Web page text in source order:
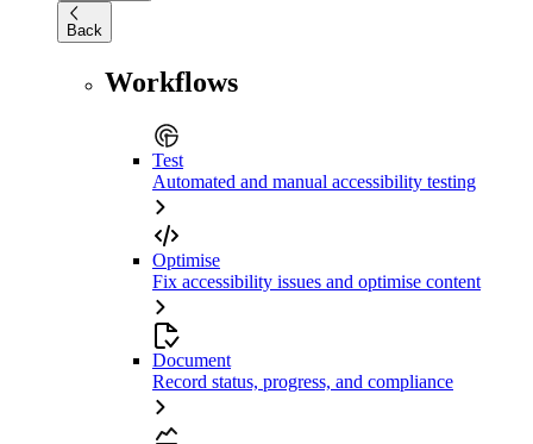
Back
Workflows
Test
Automated and manual accessibility testing
Optimise
Fix accessibility issues and optimise content
Document
Record status, progress, and compliance